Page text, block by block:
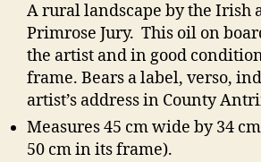
A rural landscape by the Irish
Primrose Jury. This oil on
the artist and in good
frame. Bears a label, verso,
artist’s address in County
Measures 45 cm wide by 34
50 cm in its frame).